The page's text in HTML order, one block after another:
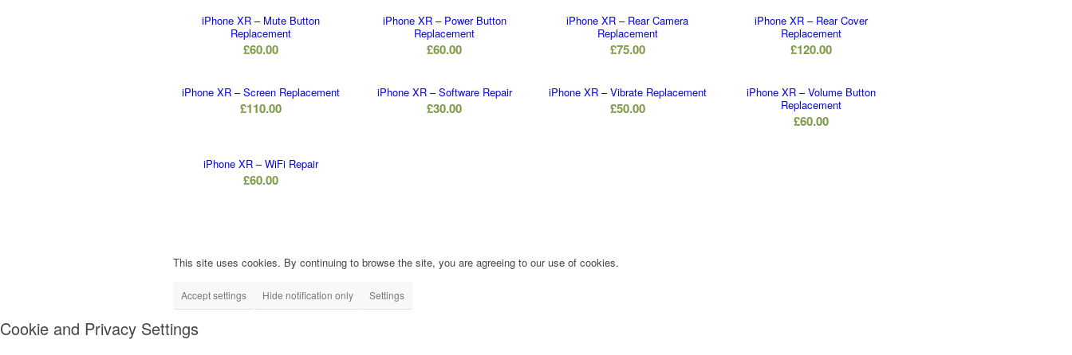
iPhone XR – Mute Button
Replacement
£60.00
iPhone XR – Power Button
Replacement
£60.00
iPhone XR – Rear Camera
Replacement
£75.00
iPhone XR – Rear Cover
Replacement
£120.00
iPhone XR – Screen Replacement
£110.00
iPhone XR – Software Repair
£30.00
iPhone XR – Vibrate Replacement
£50.00
iPhone XR – Volume Button
Replacement
£60.00
iPhone XR – WiFi Repair
£60.00
This site uses cookies. By continuing to browse the site, you are agreeing to our use of cookies.
Accept settings Hide notification only Settings
Cookie and Privacy Settings